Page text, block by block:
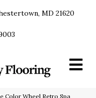
MD 21620
Color Wheel Retro Spa